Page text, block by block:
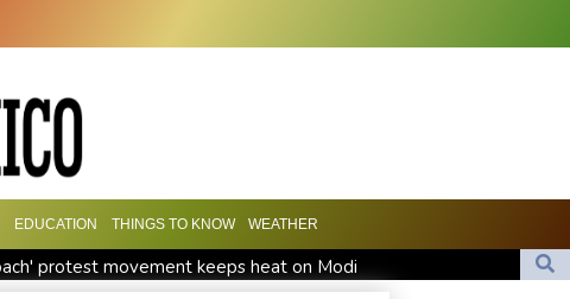
EDUCATION THINGS TO KNOW WEATHER
protest movement keeps heat on Modi